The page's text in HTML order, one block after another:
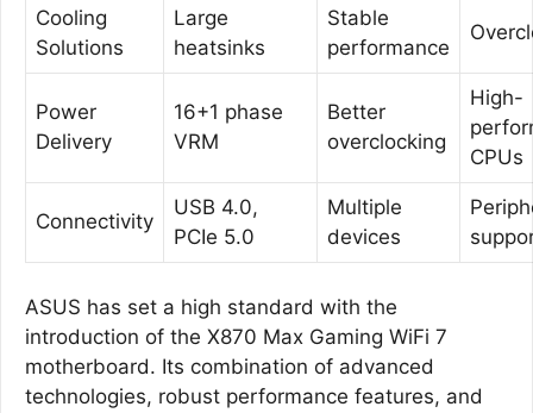
Cooling
Solutions
Large
heatsinks
Stable
performance
Power
Delivery
16+1 phase
VRM
Better
overclocking
High-
CPUs
Connectivity
USB 4.0,
PCIe 5.0
Multiple
devices
ASUS has set a high standard with the
introduction of the X870 Max Gaming WiFi 7
motherboard. Its combination of advanced
technologies, robust performance features, and